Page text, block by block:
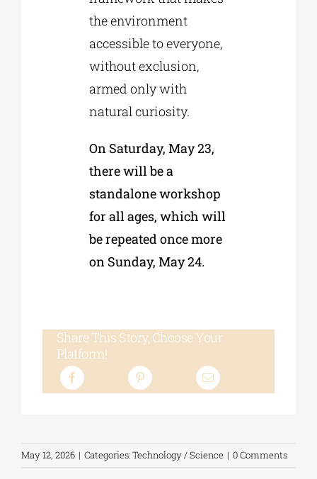
the environment
accessible to everyone,
without exclusion,
armed only with
natural curiosity.
On Saturday, May 23,
there will be a
standalone workshop
for all ages, which will
be repeated once more
on Sunday, May 24.
Share This Story, Choose Your
Platform!
May 12, 2026 | Categories:Technology / Science | 0 Comments